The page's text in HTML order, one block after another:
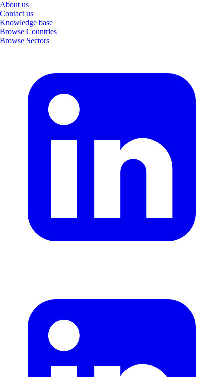
About us
Contact us
Knowledge base
Browse Countries
Browse Sectors